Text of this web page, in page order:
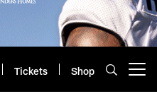
Tickets Shop